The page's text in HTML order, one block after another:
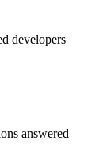
developers
answered